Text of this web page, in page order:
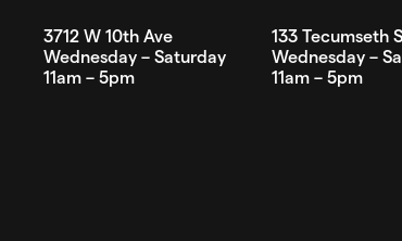
3712 W 10th Ave
Wednesday – Saturday
11am – 5pm
133 Tecumseth
Wednesday –
11am – 5pm